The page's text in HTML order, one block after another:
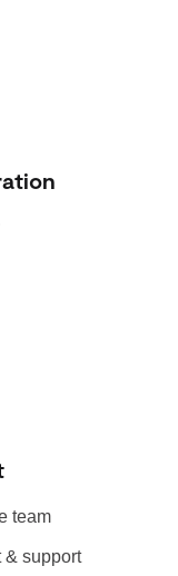
team
& support